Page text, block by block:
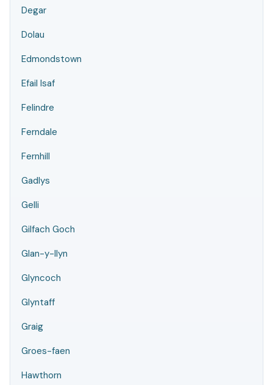
Degar
Dolau
Edmondstown
Efail Isaf
Felindre
Ferndale
Fernhill
Gadlys
Gelli
Gilfach Goch
Glan-y-llyn
Glyncoch
Glyntaff
Graig
Groes-faen
Hawthorn